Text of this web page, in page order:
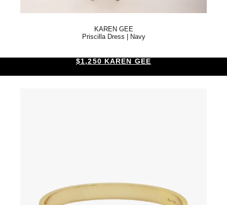
KAREN GEE
Priscilla Dress | Navy
$1,250 KAREN GEE